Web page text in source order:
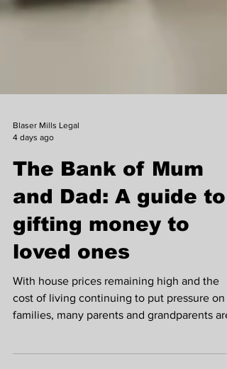
Blaser Mills Legal
4 days ago
The Bank of Mum
and Dad: A guide to
gifting money to
loved ones
With house prices remaining high and the